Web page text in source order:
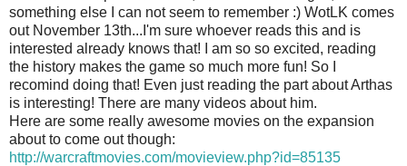
something else I can not seem to remember :) WotLK comes
out November 13th...I'm sure whoever reads this and is
interested already knows that! I am so so excited, reading
the history makes the game so much more fun! So I
recomind doing that! Even just reading the part about Arthas
is interesting! There are many videos about him.
Here are some really awesome movies on the expansion
about to come out though:
http://warcraftmovies.com/movieview.php?id=85135